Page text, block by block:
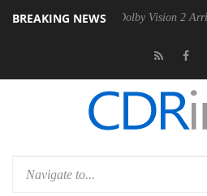
BREAKING NEWS
PSU Dolby Vision 2 Arrives,